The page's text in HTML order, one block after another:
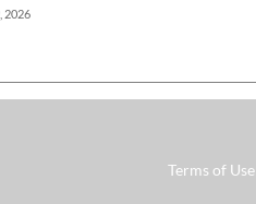
2026
Terms of Use